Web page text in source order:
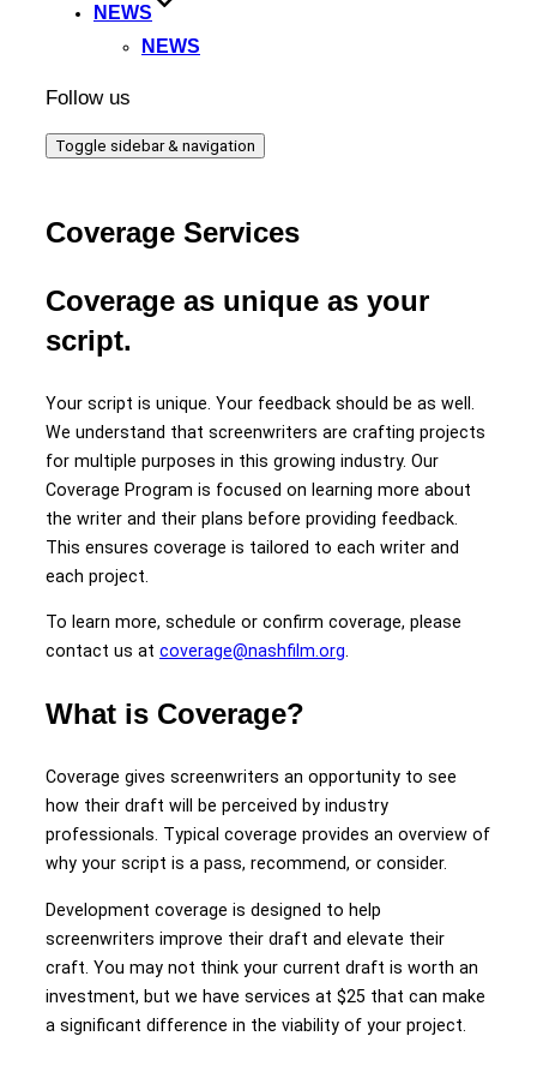
NEWS
NEWS
Follow us
Toggle sidebar & navigation
Coverage Services
Coverage as unique as your
script.
Your script is unique. Your feedback should be as well.
We understand that screenwriters are crafting projects
for multiple purposes in this growing industry. Our
Coverage Program is focused on learning more about
the writer and their plans before providing feedback.
This ensures coverage is tailored to each writer and
each project.
To learn more, schedule or confirm coverage, please
contact us at coverage@nashfilm.org.
What is Coverage?
Coverage gives screenwriters an opportunity to see
how their draft will be perceived by industry
professionals. Typical coverage provides an overview of
why your script is a pass, recommend, or consider.
Development coverage is designed to help
screenwriters improve their draft and elevate their
craft. You may not think your current draft is worth an
investment, but we have services at $25 that can make
a significant difference in the viability of your project.